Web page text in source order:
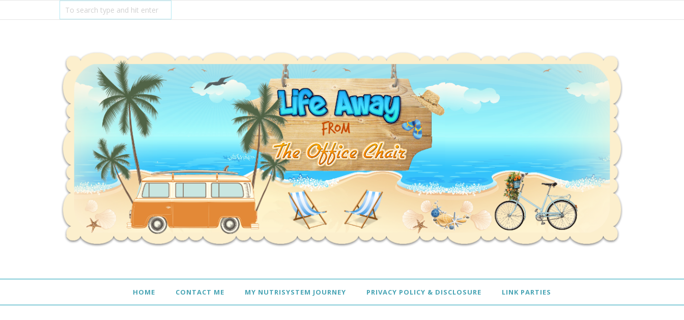
HOME CONTACT ME MY NUTRISYSTEM JOURNEY PRIVACY POLICY & DISCLOSURE LINK PARTIES